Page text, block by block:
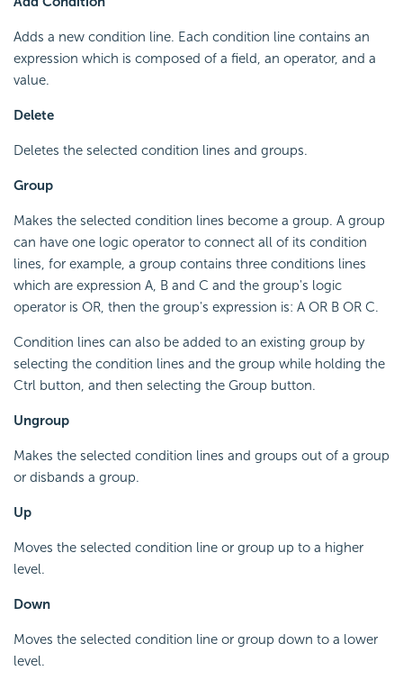
Adds a new condition line. Each condition line contains an
expression which is composed of a field, an operator, and a
value.
Delete
Deletes the selected condition lines and groups.
Group
Makes the selected condition lines become a group. A group
can have one logic operator to connect all of its condition
lines, for example, a group contains three conditions lines
which are expression A, B and C and the group's logic
operator is OR, then the group's expression is: A OR B OR C.
Condition lines can also be added to an existing group by
selecting the condition lines and the group while holding the
Ctrl button, and then selecting the Group button.
Ungroup
Makes the selected condition lines and groups out of a group
or disbands a group.
Up
Moves the selected condition line or group up to a higher
level.
Down
Moves the selected condition line or group down to a lower
level.